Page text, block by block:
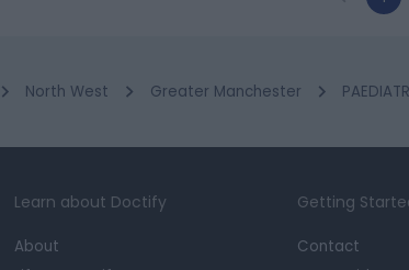
North West Greater Manchester
Learn about Doctify
About
Getting
Contact